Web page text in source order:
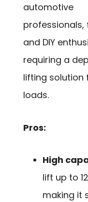
automotive
professionals,
and DIY
requiring a
lifting solution
loads.
Pros:
High
lift up to
making it